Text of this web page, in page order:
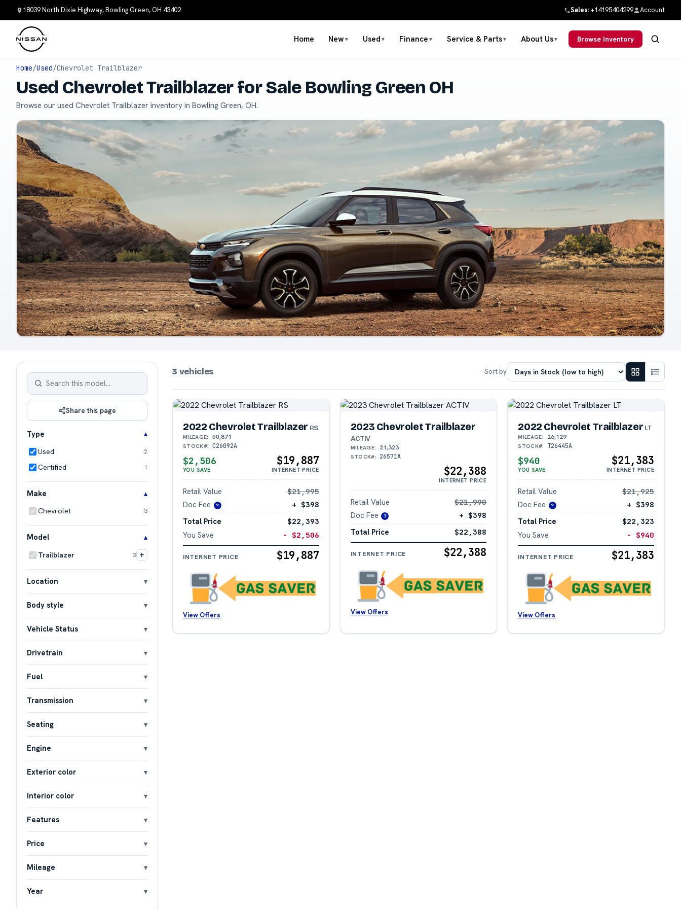
18039 North Dixie Highway, Bowling Green, OH 43402 Sales:+14195404299 Account
Home New ▼ Used ▼ Finance ▼ Service & Parts▼ About Us▼ Browse Inventory
Home/Used/Chevrolet Trailblazer
Used Chevrolet Trailblazer for Sale Bowling Green OH
Browse our used Chevrolet Trailblazer inventory in Bowling Green, OH.
Share this page
Type
Used 2
Certified 1
Make
Chevrolet 3
Model
Trailblazer 3 +
Location
Body style
Vehicle Status
Drivetrain
Fuel
Transmission
Seating
Engine
Exterior color
Interior color
Features
Price
Mileage
Year
3 vehicles Sort by
2022 Chevrolet Trailblazer RS
MILEAGE: 50,871
STOCK#: C26092A
$2,506
YOU SAVE
$19,887
INTERNET PRICE
Retail Value
$21,995
Doc Fee
?
+ $398
Total Price
$22,393
You Save
− $2,506
INTERNET PRICE $19,887
View Offers
2023 Chevrolet Trailblazer
ACTIV
MILEAGE: 21,323
STOCK#: 26571A
$22,388
INTERNET PRICE
Retail Value
$21,990
Doc Fee
?
+ $398
Total Price
$22,388
INTERNET PRICE $22,388
View Offers
2022 Chevrolet Trailblazer LT
MILEAGE: 26,129
STOCK#: T26445A
$940
YOU SAVE
$21,383
INTERNET PRICE
Retail Value
$21,925
Doc Fee
?
+ $398
Total Price
$22,323
You Save
− $940
INTERNET PRICE $21,383
View Offers